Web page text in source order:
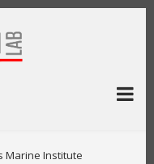
Marine Institute